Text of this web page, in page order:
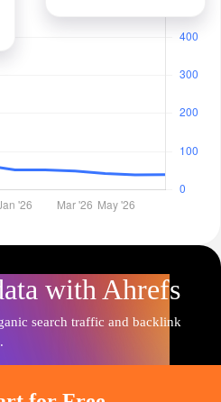
with Ahrefs
search traffic and backlink